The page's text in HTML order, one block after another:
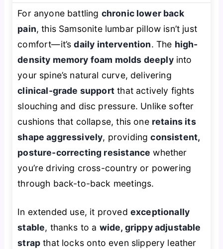
For anyone battling chronic lower back
pain, this Samsonite lumbar pillow isn’t just
comfort—it’sdaily intervention. The high-
density memory foam molds deeplyinto
your spine’s natural curve, delivering
clinical-grade support that actively fights
slouching and disc pressure. Unlike softer
cushions that collapse, this one retains its
shape aggressively, providingconsistent,
posture-correcting resistance whether
you’re driving cross-country or powering
through back-to-back meetings.
In extended use, it proved exceptionally
stable, thanks to a wide, grippy adjustable
strap that locks onto even slippery leather